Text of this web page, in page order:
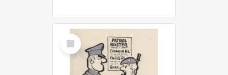
Select
Item